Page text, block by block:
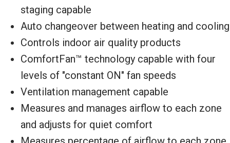
staging capable
Auto changeover between heating and cooling
Controls indoor air quality products
ComfortFan™ technology capable with four
levels of "constant ON" fan speeds
Ventilation management capable
Measures and manages airflow to each zone
and adjusts for quiet comfort